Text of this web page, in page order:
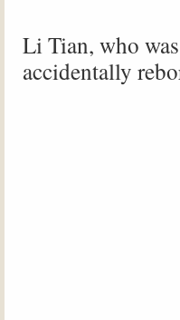
Li Tian, ​​who
accidentally